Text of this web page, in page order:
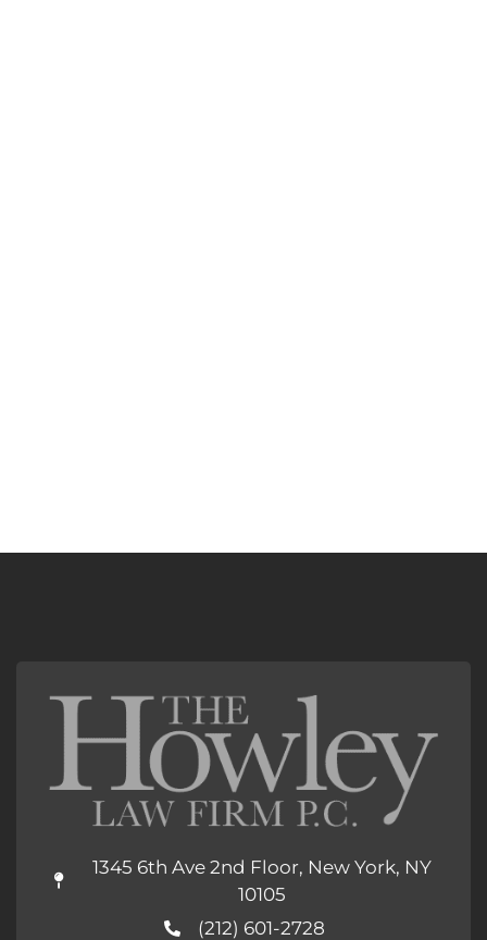
1345 6th Ave 2nd Floor, New York, NY
10105
(212) 601-2728